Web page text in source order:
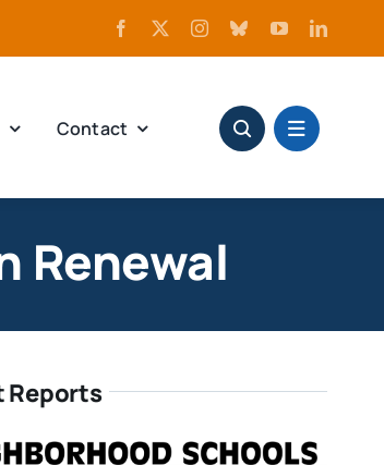
Contact
Renewal
Reports